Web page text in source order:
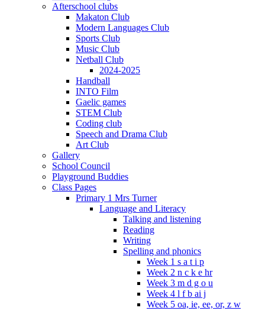
Afterschool clubs
Makaton Club
Modern Languages Club
Sports Club
Music Club
Netball Club
2024-2025
Handball
INTO Film
Gaelic games
STEM Club
Coding club
Speech and Drama Club
Art Club
Gallery
School Council
Playground Buddies
Class Pages
Primary 1 Mrs Turner
Language and Literacy
Talking and listening
Reading
Writing
Spelling and phonics
Week 1 s a t i p
Week 2 n c k e hr
Week 3 m d g o u
Week 4 l f b ai j
Week 5 oa, ie, ee, or, z w